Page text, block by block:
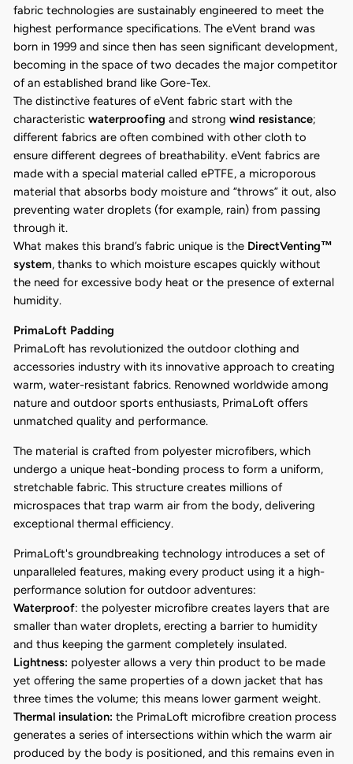
fabric technologies are sustainably engineered to meet the
highest performance specifications. The eVent brand was
born in 1999 and since then has seen significant development,
becoming in the space of two decades the major competitor
of an established brand like Gore-Tex.
The distinctive features of eVent fabric start with the
characteristic waterproofing and strong wind resistance;
different fabrics are often combined with other cloth to
ensure different degrees of breathability. eVent fabrics are
made with a special material called ePTFE, a microporous
material that absorbs body moisture and “throws” it out, also
preventing water droplets (for example, rain) from passing
through it.
What makes this brand’s fabric unique is the DirectVenting™
system, thanks to which moisture escapes quickly without
the need for excessive body heat or the presence of external
humidity.
PrimaLoft Padding
PrimaLoft has revolutionized the outdoor clothing and
accessories industry with its innovative approach to creating
warm, water-resistant fabrics. Renowned worldwide among
nature and outdoor sports enthusiasts, PrimaLoft offers
unmatched quality and performance.
The material is crafted from polyester microfibers, which
undergo a unique heat-bonding process to form a uniform,
stretchable fabric. This structure creates millions of
microspaces that trap warm air from the body, delivering
exceptional thermal efficiency.
PrimaLoft's groundbreaking technology introduces a set of
unparalleled features, making every product using it a high-
performance solution for outdoor adventures:
Waterproof: the polyester microfibre creates layers that are
smaller than water droplets, erecting a barrier to humidity
and thus keeping the garment completely insulated.
Lightness: polyester allows a very thin product to be made
yet offering the same properties of a down jacket that has
three times the volume; this means lower garment weight.
Thermal insulation: the PrimaLoft microfibre creation process
generates a series of intersections within which the warm air
produced by the body is positioned, and this remains even in